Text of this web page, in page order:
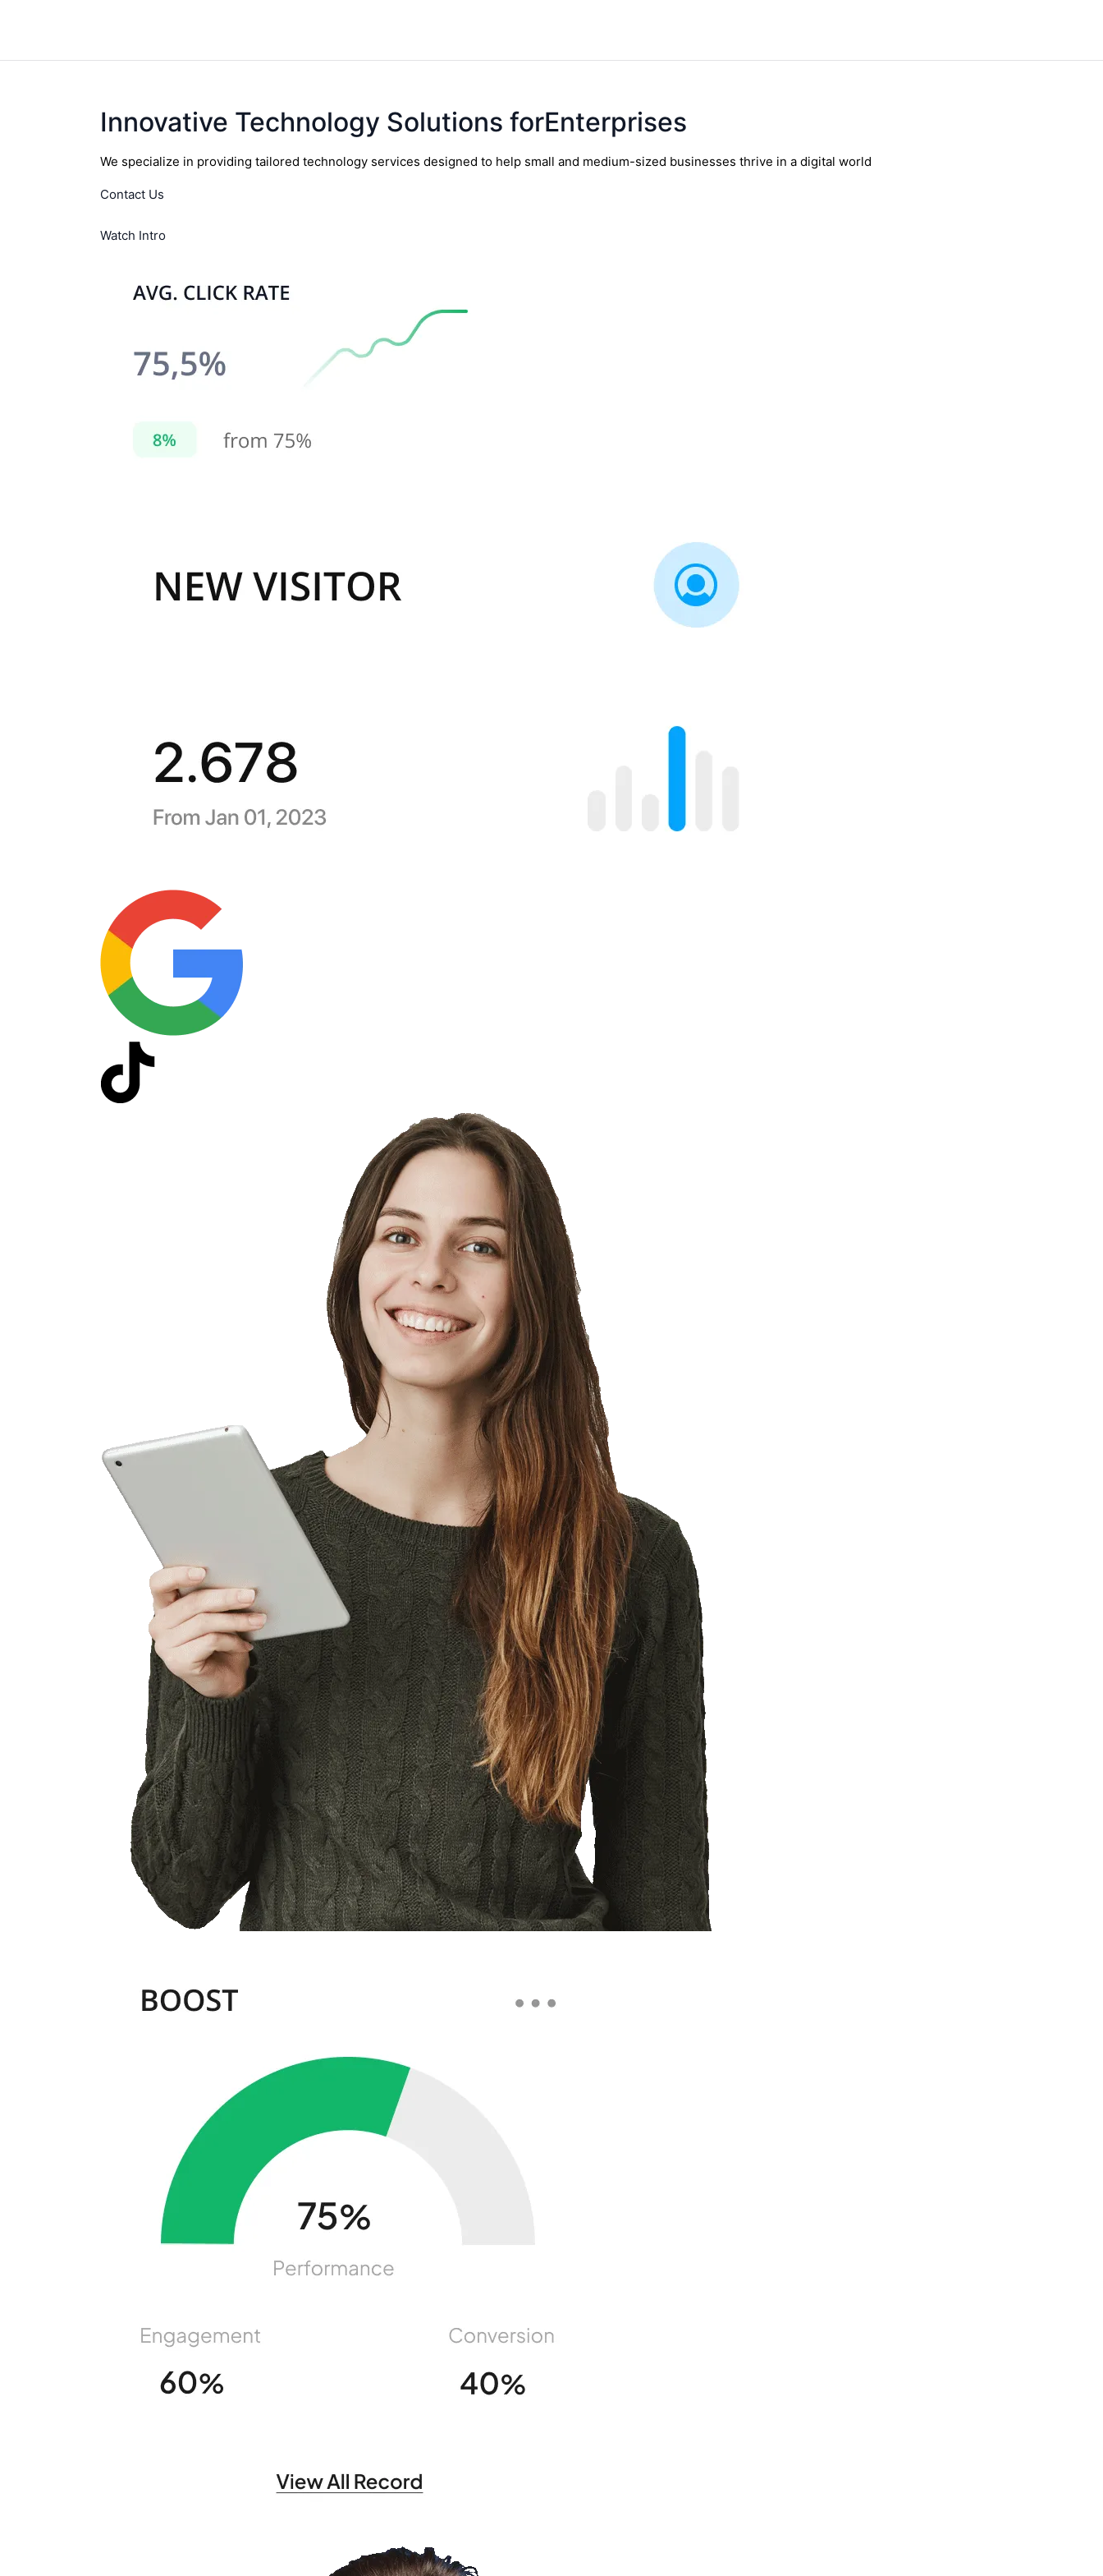
Innovative Technology Solutions forEnterprises
We specialize in providing tailored technology services designed to help small and medium-sized businesses thrive in a digital world
Contact Us
Watch Intro